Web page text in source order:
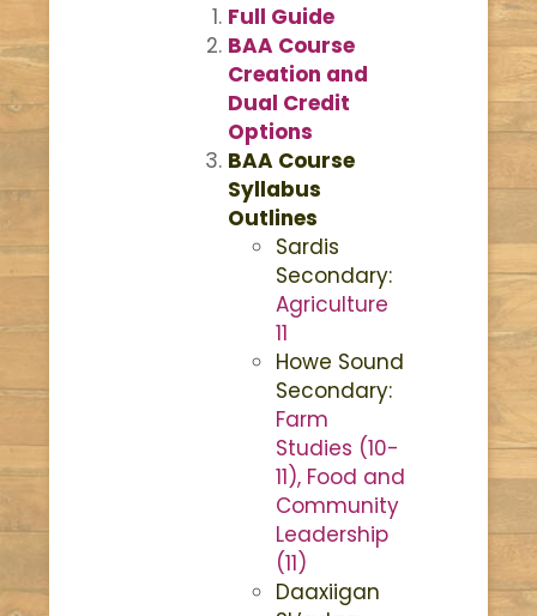
Full Guide
BAA Course
Creation and
Dual Credit
Options
BAA Course
Syllabus
Outlines
Sardis
Secondary:
Agriculture
11
Howe Sound
Secondary:
Farm
Studies (10-
11), Food and
Community
Leadership
(11)
Daaxiigan